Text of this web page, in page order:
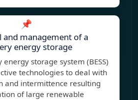
📌
management of a
energy storage
storage system (BESS)
technologies to deal with
and intermittence resulting
of large renewable